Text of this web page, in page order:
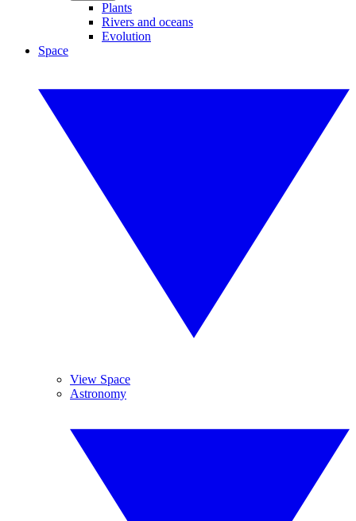
Plants
Rivers and oceans
Evolution
Space
View Space
Astronomy